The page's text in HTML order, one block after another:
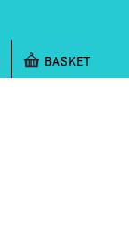
Shopping